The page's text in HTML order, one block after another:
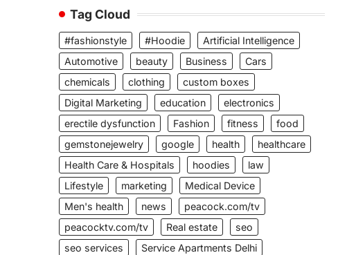
Tag Cloud
#fashionstyle #Hoodie
Artificial Intelligence
Automotive
beauty Business
Cars
chemicals
clothing
custom boxes
Digital Marketing
education
electronics
erectile dysfunction
Fashion fitness
food
gemstonejewelry
google health
healthcare
Health Care & Hospitals
hoodies
law
Lifestyle
marketing
Medical Device
Men's health
news
peacock.com/tv
peacocktv.com/tv
Real estate
seo
seo services
Service Apartments Delhi